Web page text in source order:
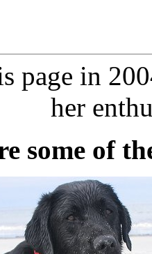
page in
her
some of